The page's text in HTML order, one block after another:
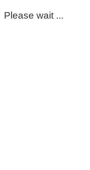
Please wait ...